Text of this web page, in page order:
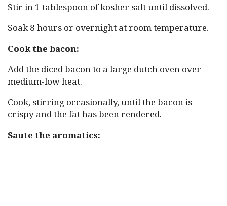
Stir in 1 tablespoon of kosher salt until dissolved.
Soak 8 hours or overnight at room temperature.
Cook the bacon:
Add the diced bacon to a large dutch oven over
medium-low heat.
Cook, stirring occasionally, until the bacon is
crispy and the fat has been rendered.
Saute the aromatics: